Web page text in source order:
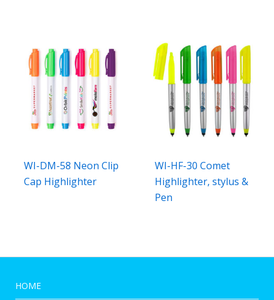
WI-DM-58 Neon Clip
Cap Highlighter
WI-HF-30 Comet
Highlighter, stylus &
Pen
HOME